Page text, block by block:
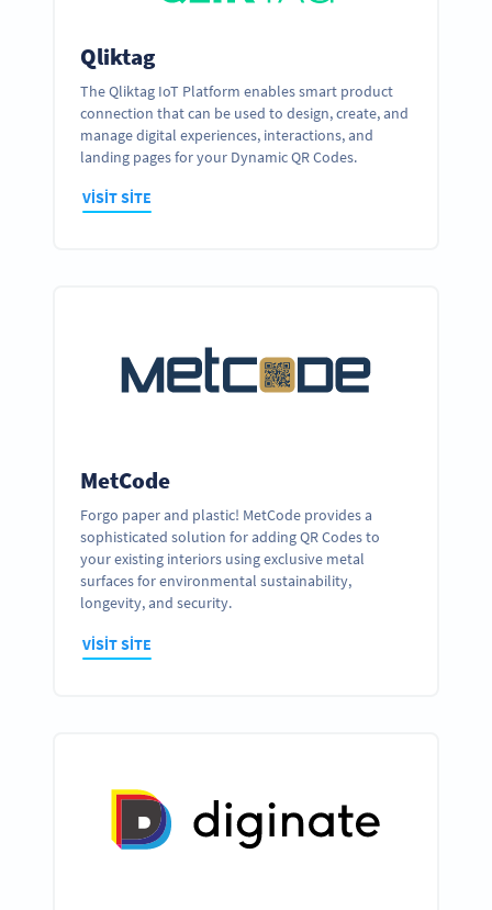
Qliktag
The Qliktag IoT Platform enables smart product
connection that can be used to design, create, and
manage digital experiences, interactions, and
landing pages for your Dynamic QR Codes.
VISIT SITE
MetCode
Forgo paper and plastic! MetCode provides a
sophisticated solution for adding QR Codes to
your existing interiors using exclusive metal
surfaces for environmental sustainability,
longevity, and security.
VISIT SITE